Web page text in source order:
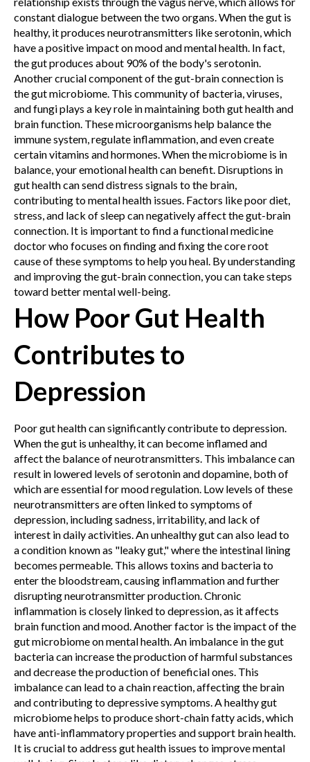
constant dialogue between the two organs. When the gut is
healthy, it produces neurotransmitters like serotonin, which
have a positive impact on mood and mental health. In fact,
the gut produces about 90% of the body's serotonin.
Another crucial component of the gut-brain connection is
the gut microbiome. This community of bacteria, viruses,
and fungi plays a key role in maintaining both gut health and
brain function. These microorganisms help balance the
immune system, regulate inflammation, and even create
certain vitamins and hormones. When the microbiome is in
balance, your emotional health can benefit. Disruptions in
gut health can send distress signals to the brain,
contributing to mental health issues. Factors like poor diet,
stress, and lack of sleep can negatively affect the gut-brain
connection. It is important to find a functional medicine
doctor who focuses on finding and fixing the core root
cause of these symptoms to help you heal. By understanding
and improving the gut-brain connection, you can take steps
toward better mental well-being.
How Poor Gut Health
Contributes to
Depression
Poor gut health can significantly contribute to depression.
When the gut is unhealthy, it can become inflamed and
affect the balance of neurotransmitters. This imbalance can
result in lowered levels of serotonin and dopamine, both of
which are essential for mood regulation. Low levels of these
neurotransmitters are often linked to symptoms of
depression, including sadness, irritability, and lack of
interest in daily activities.An unhealthy gut can also lead to
a condition known as "leaky gut," where the intestinal lining
becomes permeable. This allows toxins and bacteria to
enter the bloodstream, causing inflammation and further
disrupting neurotransmitter production. Chronic
inflammation is closely linked to depression, as it affects
brain function and mood.Another factor is the impact of the
gut microbiome on mental health. An imbalance in the gut
bacteria can increase the production of harmful substances
and decrease the production of beneficial ones. This
imbalance can lead to a chain reaction, affecting the brain
and contributing to depressive symptoms. A healthy gut
microbiome helps to produce short-chain fatty acids, which
have anti-inflammatory properties and support brain health.
It is crucial to address gut health issues to improve mental